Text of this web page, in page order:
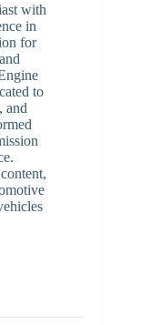
with
in
for
to
and